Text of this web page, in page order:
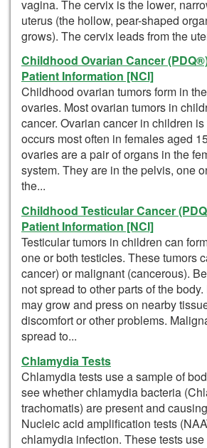
vagina. The cervix is the lower,
uterus (the hollow, pear-shaped
grows). The cervix leads from the
Childhood Ovarian Cancer
Patient Information [NCI]
Childhood ovarian tumors form in
ovaries. Most ovarian tumors in
cancer. Ovarian cancer in children
occurs most often in females aged
ovaries are a pair of organs in the
system. They are in the pelvis, one
the...
Childhood Testicular Cancer
Patient Information [NCI]
Testicular tumors in children can
one or both testicles. These tumors
cancer) or malignant (cancerous).
not spread to other parts of the
may grow and press on nearby
discomfort or other problems.
spread to...
Chlamydia Tests
Chlamydia tests use a sample of
see whether chlamydia bacteria
trachomatis) are present and
Nucleic acid amplification tests
chlamydia infection. These tests use